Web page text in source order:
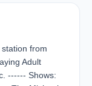
from
Adult
------ Shows: